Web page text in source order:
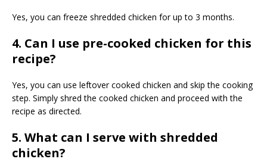
Yes, you can freeze shredded chicken for up to 3 months.
4. Can I use pre-cooked chicken for this
recipe?
Yes, you can use leftover cooked chicken and skip the cooking
step. Simply shred the cooked chicken and proceed with the
recipe as directed.
5. What can I serve with shredded
chicken?